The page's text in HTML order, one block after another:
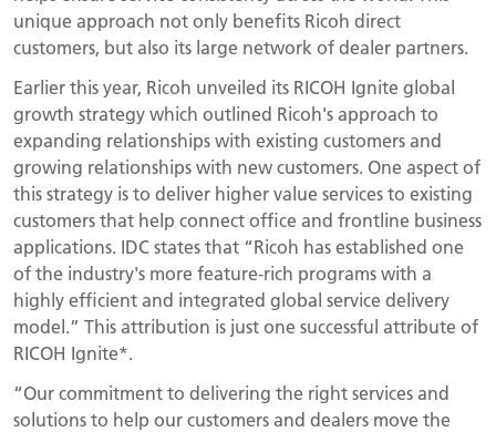
unique approach not only benefits Ricoh direct
customers, but also its large network of dealer partners.
Earlier this year, Ricoh unveiled its RICOH Ignite global
growth strategy which outlined Ricoh's approach to
expanding relationships with existing customers and
growing relationships with new customers. One aspect of
this strategy is to deliver higher value services to existing
customers that help connect office and frontline business
applications. IDC states that “Ricoh has established one
of the industry's more feature-rich programs with a
highly efficient and integrated global service delivery
model.” This attribution is just one successful attribute of
RICOH Ignite*.
“Our commitment to delivering the right services and
solutions to help our customers and dealers move the